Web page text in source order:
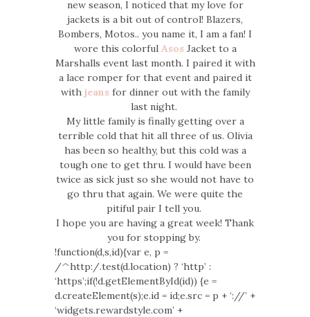
new season, I noticed that my love for
jackets is a bit out of control! Blazers,
Bombers, Motos.. you name it, I am a fan! I
wore this colorful Asos Jacket to a
Marshalls event last month. I paired it with
a lace romper for that event and paired it
with jeans for dinner out with the family
last night.
My little family is finally getting over a
terrible cold that hit all three of us. Olivia
has been so healthy, but this cold was a
tough one to get thru. I would have been
twice as sick just so she would not have to
go thru that again. We were quite the
pitiful pair I tell you.
I hope you are having a great week! Thank
you for stopping by.
!function(d,s,id){var e, p =
/^http:/.test(d.location) ? ‘http’ :
‘https’;if(!d.getElementById(id)) {e =
d.createElement(s);e.id = id;e.src = p + ‘://’ +
‘widgets.rewardstyle.com’ +